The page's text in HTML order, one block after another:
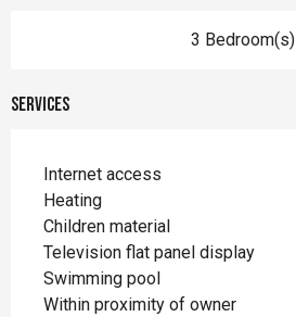
3 Bedroom(s)
Services
Internet access
Heating
Children material
Television flat panel display
Swimming pool
Within proximity of owner